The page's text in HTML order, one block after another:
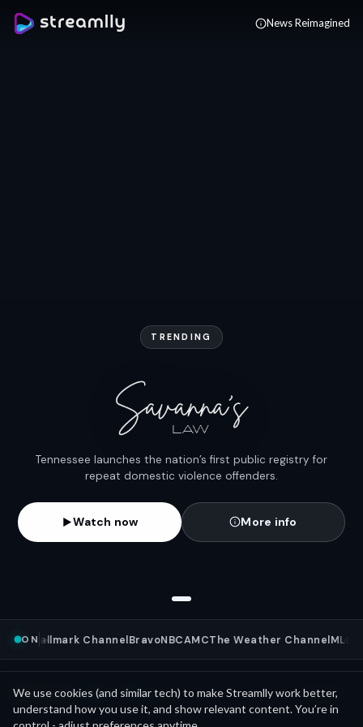
We use cookies (and similar tech) to make Streamlly work better,
understand how you use it, and show relevant content. You’re in
News Reimagined
TRENDING
Tennessee launches the nation’s first public registry for
repeat domestic violence offenders.
Watch now More info
ON
NFLHallmark ChannelBravoNBCAMCThe Weather ChannelMLB
News asMini Movies See all